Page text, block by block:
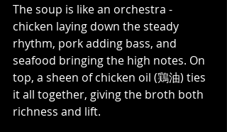
The soup is like an orchestra -
chicken laying down the steady
rhythm, pork adding bass, and
seafood bringing the high notes. On
top, a sheen of chicken oil (鶏油) ties
it all together, giving the broth both
richness and lift.